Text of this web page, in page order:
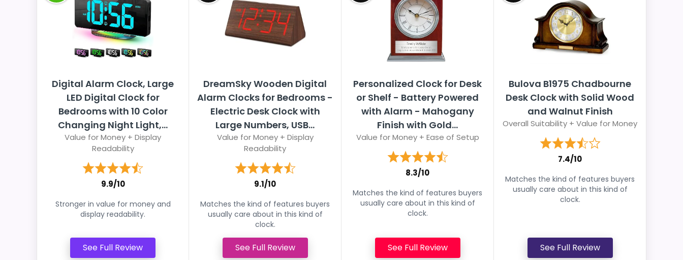
Digital Alarm Clock, Large
LED Digital Clock for
Bedrooms with 10 Color
Changing Night Light,...
Value for Money + Display
Readability
9.9/10
Stronger in value for money and
display readability.
See Full Review
DreamSky Wooden Digital
Alarm Clocks for Bedrooms -
Electric Desk Clock with
Large Numbers, USB...
Value for Money + Display
Readability
9.1/10
Matches the kind of features buyers
usually care about in this kind of
clock.
See Full Review
Personalized Clock for Desk
or Shelf - Battery Powered
with Alarm - Mahogany
Finish with Gold...
Value for Money + Ease of Setup
8.3/10
Matches the kind of features buyers
usually care about in this kind of
clock.
See Full Review
Bulova B1975 Chadbourne
Desk Clock with Solid Wood
and Walnut Finish
Overall Suitability + Value for Money
7.4/10
Matches the kind of features buyers
usually care about in this kind of
clock.
See Full Review